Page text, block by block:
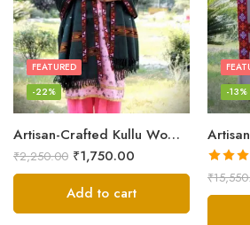
Artisan-Crafted Kullu Women’s Shawl – Sheep Wool Beauty
FEATURED
-22%
₹2,250.00 ₹1,750.00
Add to cart
-13%
Rated
out of 5
₹